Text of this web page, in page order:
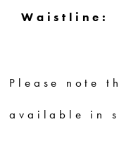
Waistline:
Please note
available in